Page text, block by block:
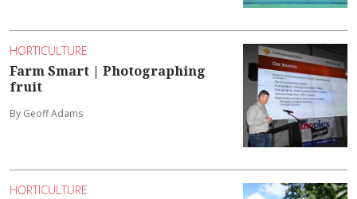
HORTICULTURE
Farm Smart | Photographing
fruit
By Geoff Adams
HORTICULTURE